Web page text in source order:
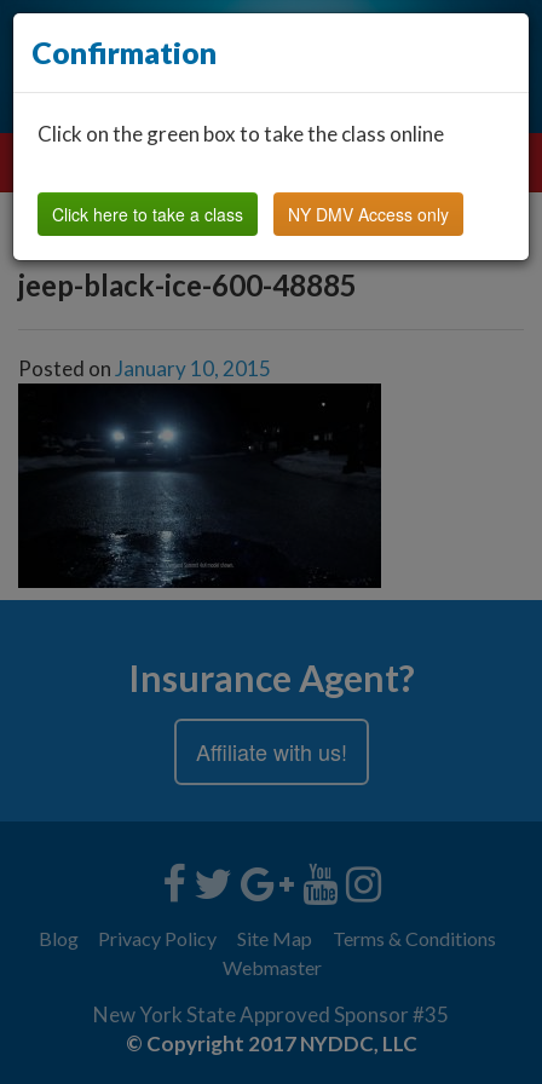
jeep-black-ice-600-48885
Posted on January 10, 2015
Insurance Agent?
Affiliate with us!
Blog Privacy Policy Site Map
Terms & Conditions
Webmaster
New York State Approved Sponsor #35
© Copyright 2017 NYDDC, LLC
Confirmation
Click on the green box to take the class online
Click here to take a class NY DMV Access only